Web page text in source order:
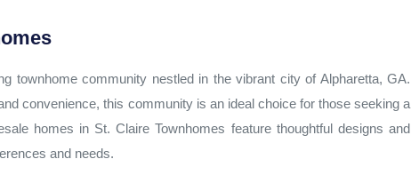
townhome community nestled in the vibrant city of Alpharetta, GA.
convenience, this community is an ideal choice for those seeking a
homes in St. Claire Townhomes feature thoughtful designs and
and needs.